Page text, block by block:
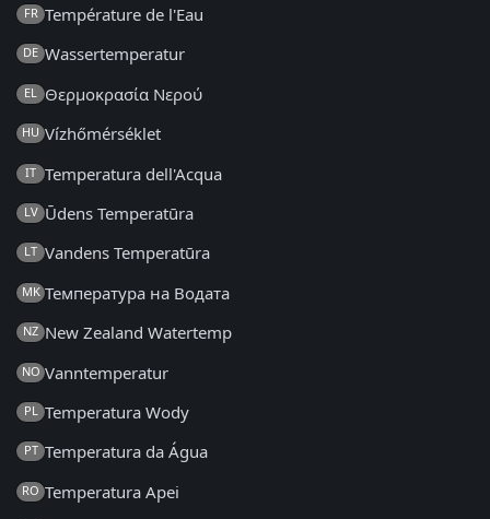
FR Température de l'Eau
DE Wassertemperatur
EL Θερμοκρασία Νερού
HU Vízhőmérséklet
IT Temperatura dell'Acqua
LV Ūdens Temperatūra
LT Vandens Temperatūra
MK Температура на Водата
NZ New Zealand Watertemp
NO Vanntemperatur
PL Temperatura Wody
PT Temperatura da Água
RO Temperatura Apei